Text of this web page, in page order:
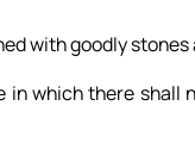
with goodly
in which there